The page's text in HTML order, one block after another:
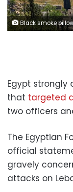
Black smoke billows following an Israeli strike on a
Egypt strongly
that targeted
two officers
The Egyptian
official
gravely
attacks on